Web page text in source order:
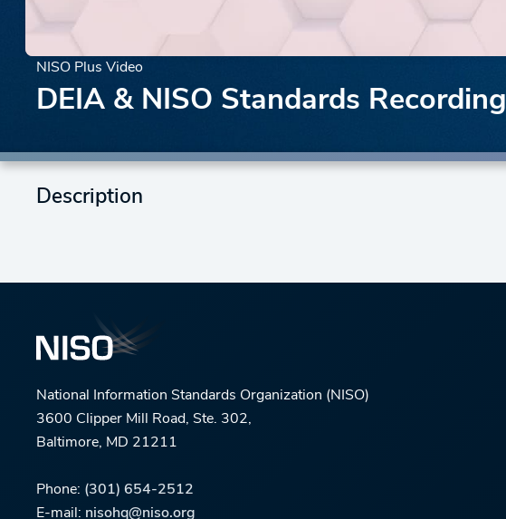
NISO Plus Video
DEIA & NISO Standards Recording
Description
National Information Standards Organization (NISO)
3600 Clipper Mill Road, Ste. 302,
Baltimore, MD 21211
Phone: (301) 654-2512
E-mail: nisohq@niso.org